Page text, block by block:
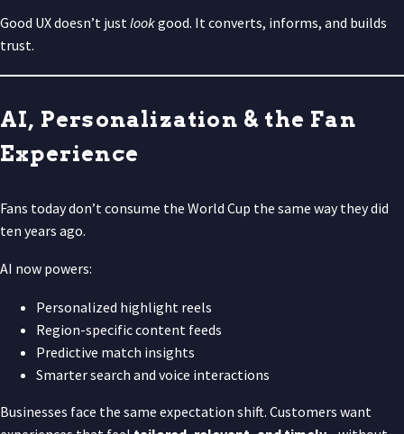
Good UX doesn’t justlookgood. It converts, informs, and builds
trust.
AI, Personalization & the Fan
Experience
Fans today don’t consume the World Cup the same way they did
ten years ago.
AI now powers:
Personalized highlight reels
Region-specific content feeds
Predictive match insights
Smarter search and voice interactions
Businesses face the same expectation shift. Customers want